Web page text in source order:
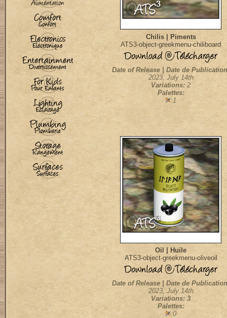
Chilis | Piments
ATS3-object-greekmenu-chiliboard
Date of Release | Date de
2023, July 14th
Variations: 2
Palettes:
:1
Oil | Huile
ATS3-object-greekmenu-oliveoil
Date of Release | Date de
2023, July 14th
Variations: 3
Palettes:
:0